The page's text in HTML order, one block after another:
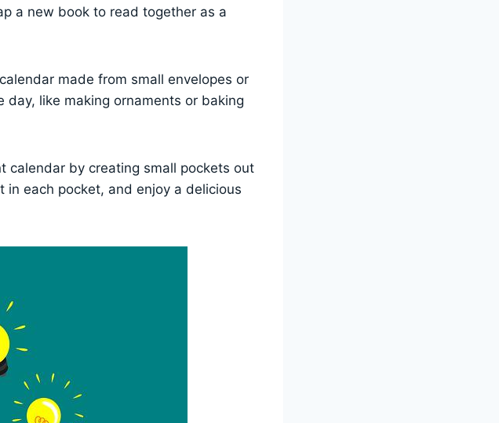
a new book to read together as a
made from small envelopes or
like making ornaments or baking
calendar by creating small pockets out
each pocket, and enjoy a delicious